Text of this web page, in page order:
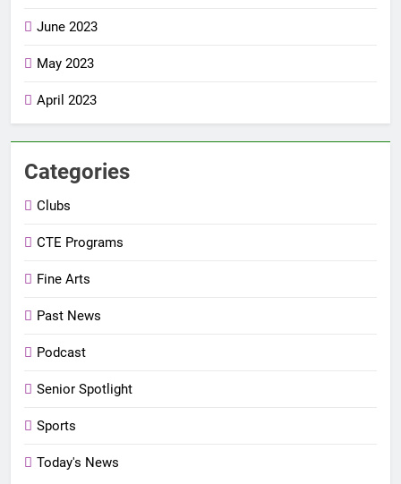
June 2023
May 2023
April 2023
Categories
Clubs
CTE Programs
Fine Arts
Past News
Podcast
Senior Spotlight
Sports
Today's News